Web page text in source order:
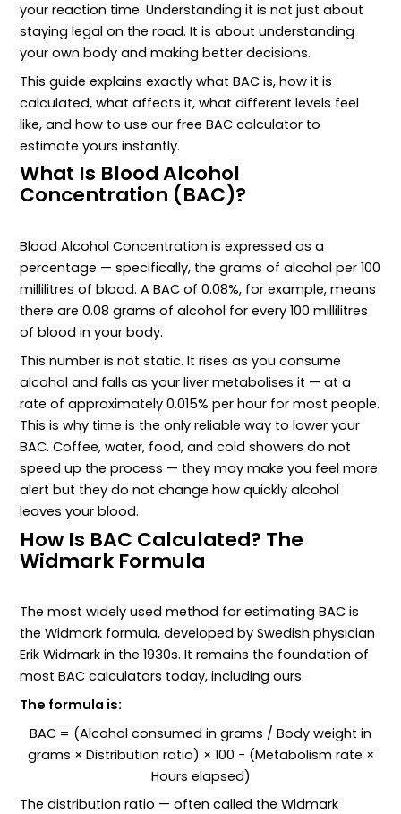
your reaction time. Understanding it is not just about
staying legal on the road. It is about understanding
your own body and making better decisions.
This guide explains exactly what BAC is, how it is
calculated, what affects it, what different levels feel
like, and how to use our free BAC calculator to
estimate yours instantly.
What Is Blood Alcohol
Concentration (BAC)?
Blood Alcohol Concentration is expressed as a
percentage — specifically, the grams of alcohol per 100
millilitres of blood. A BAC of 0.08%, for example, means
there are 0.08 grams of alcohol for every 100 millilitres
of blood in your body.
This number is not static. It rises as you consume
alcohol and falls as your liver metabolises it — at a
rate of approximately 0.015% per hour for most people.
This is why time is the only reliable way to lower your
BAC. Coffee, water, food, and cold showers do not
speed up the process — they may make you feel more
alert but they do not change how quickly alcohol
leaves your blood.
How Is BAC Calculated? The
Widmark Formula
The most widely used method for estimating BAC is
the Widmark formula, developed by Swedish physician
Erik Widmark in the 1930s. It remains the foundation of
most BAC calculators today, including ours.
The formula is:
BAC = (Alcohol consumed in grams / Body weight in
grams × Distribution ratio) × 100 − (Metabolism rate ×
Hours elapsed)
The distribution ratio — often called the Widmark